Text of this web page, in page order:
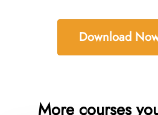
Download
More courses